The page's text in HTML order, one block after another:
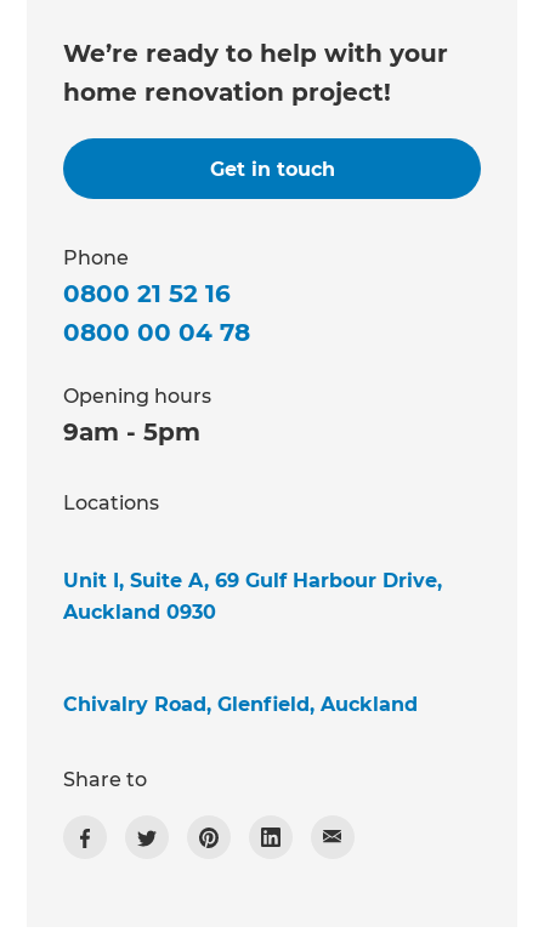
We’re ready to help with your
home renovation project!
Get in touch
Phone
0800 21 52 16
0800 00 04 78
Opening hours
9am - 5pm
Locations
Unit I, Suite A, 69 Gulf Harbour Drive,
Auckland 0930
Chivalry Road, Glenfield, Auckland
Share to